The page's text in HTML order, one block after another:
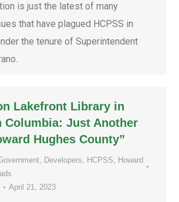
is just the latest of many
that have plagued HCPSS in
the tenure of Superintendent
Lakefront Library in
Columbia: Just Another
Hughes County”
, Developers, HCPSS, Howard
April 21, 2023